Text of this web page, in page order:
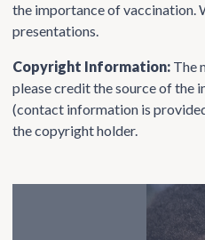
the importance of vaccination.
presentations.
Copyright Information: The
please credit the source of the
(contact information is
the copyright holder.